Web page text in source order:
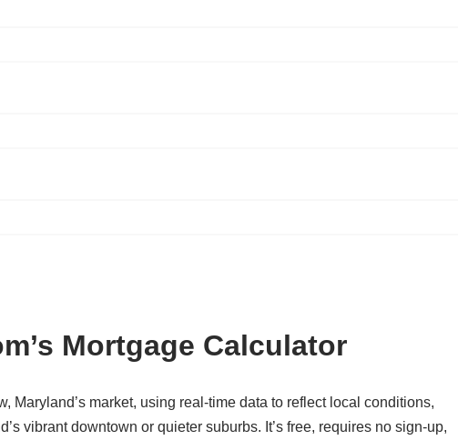
Mortgage Calculator
Maryland’s market, using real-time data to reflect local conditions,
vibrant downtown or quieter suburbs. It’s free, requires no sign-up,